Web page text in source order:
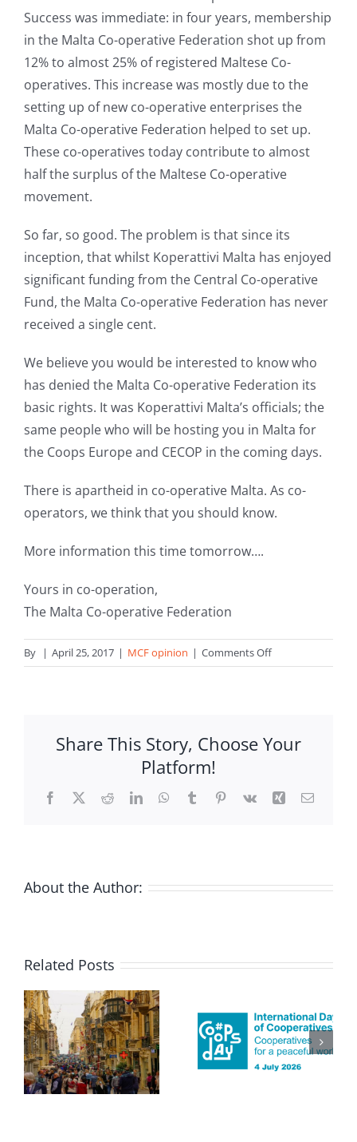
Success was immediate: in four years, membership
in the Malta Co-operative Federation shot up from
12% to almost 25% of registered Maltese Co-
operatives. This increase was mostly due to the
setting up of new co-operative enterprises the
Malta Co-operative Federation helped to set up.
These co-operatives today contribute to almost
half the surplus of the Maltese Co-operative
movement.
So far, so good. The problem is that since its
inception, that whilst Koperattivi Malta has enjoyed
significant funding from the Central Co-operative
Fund, the Malta Co-operative Federation has never
received a single cent.
We believe you would be interested to know who
has denied the Malta Co-operative Federation its
basic rights. It was Koperattivi Malta’s officials; the
same people who will be hosting you in Malta for
the Coops Europe and CECOP in the coming days.
There is apartheid in co-operative Malta. As co-
operators, we think that you should know.
More information this time tomorrow….
Yours in co-operation,
The Malta Co-operative Federation
By | April 25, 2017 | MCF opinion | Comments Offon
Meeting
hate
Share This Story, Choose Your
Platform!
Facebook
X RedditLinkedInWhatsApp
TumblrPinterest
Vk Xing Email
About the Author:
Related Posts